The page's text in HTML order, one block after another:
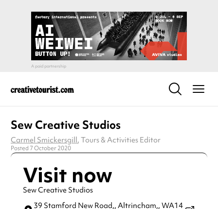
Sew Creative Studios
Carmel Smickersgill, Tours & Activities Editor
Posted 7 October 2020
Visit now
Sew Creative Studios
39 Stamford New Road,, Altrincham,, WA14